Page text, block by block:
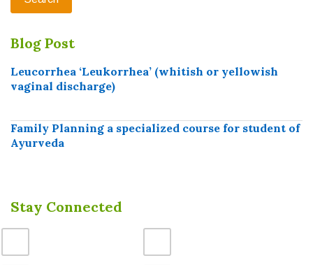
Blog Post
Leucorrhea ‘Leukorrhea’ (whitish or yellowish
vaginal discharge)
Family Planning a specialized course for student of
Ayurveda
Stay Connected